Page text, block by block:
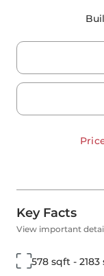
Key Facts
View important
578 sqft - 2183